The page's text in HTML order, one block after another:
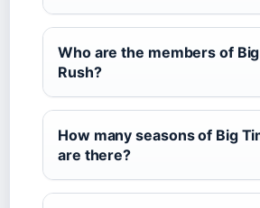
Who are the members of
Rush?
How many seasons of Big
are there?